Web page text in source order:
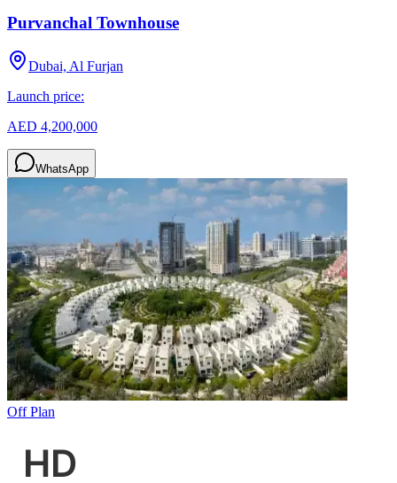
Purvanchal Townhouse
Dubai, Al Furjan
Launch price:
AED 4,200,000
WhatsApp
Off Plan